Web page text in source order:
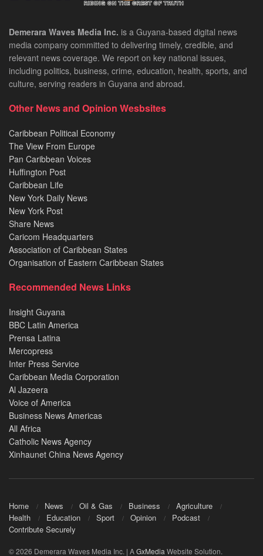
Demerara Waves Media Inc. is a Guyana-based digital news
media company committed to delivering timely, credible, and
relevant news coverage. We report on key national issues,
including politics, business, crime, education, health, sports, and
culture, serving readers in Guyana and abroad.
Other News and Opinion Wesbsites
Caribbean Political Economy
The View From Europe
Pan Caribbean Voices
Huffington Post
Caribbean Life
New York Daily News
New York Post
Share News
Caricom Headquarters
Association of Caribbean States
Organisation of Eastern Caribbean States
Recommended News Links
Insight Guyana
BBC Latin America
Prensa Latina
Mercopress
Inter Press Service
Caribbean Media Corporation
Al Jazeera
Voice of America
Business News Americas
All Africa
Catholic News Agency
Xinhaunet China News Agency
Home News Oil & Gas Business
Agriculture
Health
Education Sport Opinion
Podcast
Contribute Securely
© 2026 Demerara Waves Media Inc. | AGxMedia Website Solution.